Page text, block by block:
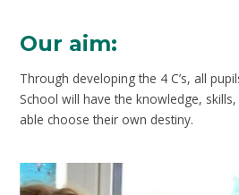
Our aim:
Through developing the 4 C’s, all
School will have the knowledge,
able choose their own destiny.